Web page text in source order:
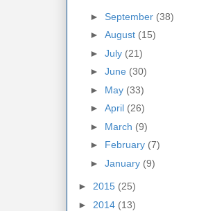
► September (38)
► August (15)
► July (21)
► June (30)
► May (33)
► April (26)
► March (9)
► February (7)
► January (9)
► 2015 (25)
► 2014 (13)